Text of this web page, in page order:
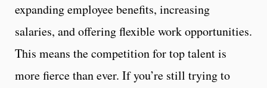
expanding employee benefits, increasing
salaries, and offering flexible work opportunities.
This means the competition for top talent is
more fierce than ever. If you’re still trying to